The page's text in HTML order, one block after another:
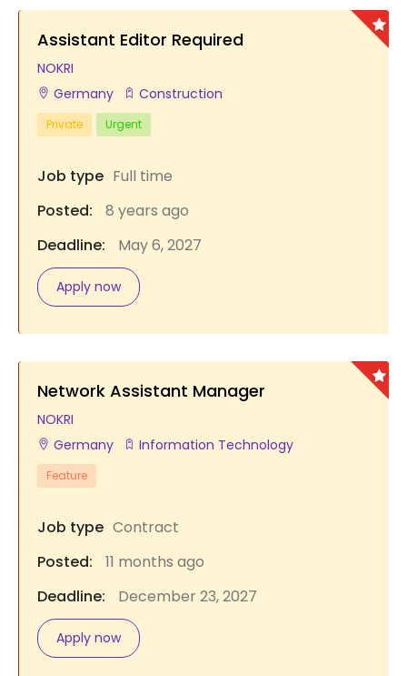
Assistant Editor Required
NOKRI
Germany
Construction
Private Urgent
Job type Full time
Posted:
8 years ago
Deadline:
May 6, 2027
Apply now
Network Assistant Manager
NOKRI
Germany
Information Technology
Feature
Job type Contract
Posted:
11 months ago
Deadline:
December 23, 2027
Apply now